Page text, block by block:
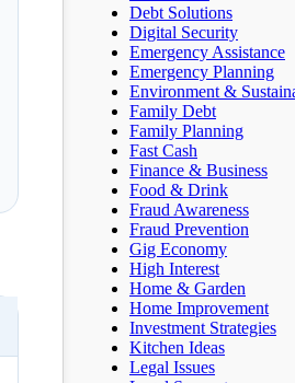
Debt Solutions
Digital Security
Emergency Assistance
Emergency Planning
Environment &
Family Debt
Family Planning
Fast Cash
Finance & Business
Food & Drink
Fraud Awareness
Fraud Prevention
Gig Economy
High Interest
Home & Garden
Home Improvement
Investment Strategies
Kitchen Ideas
Legal Issues